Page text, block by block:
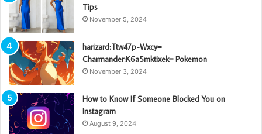
Tips
November 5, 2024
harizard:Ttw47p-Wxcy=
Charmander:K6a5mktixek= Pokemon
November 3, 2024
How to Know If Someone Blocked You on
Instagram
August 9, 2024